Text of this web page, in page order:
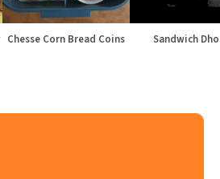
Chesse Corn Bread Coins Sandwich